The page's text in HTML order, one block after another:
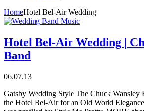
HomeHotel Bel-Air Wedding
Hotel Bel-Air Wedding |
Band
06.07.13
Gatsby Wedding Style The Chuck Wansley
the Hotel Bel-Air for an Old World